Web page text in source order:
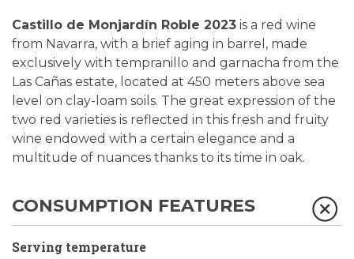
Castillo de Monjardín Roble 2023 is a red wine
from Navarra, with a brief aging in barrel, made
exclusively with tempranillo and garnacha from the
Las Cañas estate, located at 450 meters above sea
level on clay-loam soils. The great expression of the
two red varieties is reflected in this fresh and fruity
wine endowed with a certain elegance and a
multitude of nuances thanks to its time in oak.
CONSUMPTION FEATURES
Serving temperature